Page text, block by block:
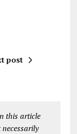
post
this article